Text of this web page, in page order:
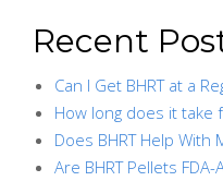
Recent
Can I Get BHRT at a
How long does it take
Does BHRT Help With
Are BHRT Pellets